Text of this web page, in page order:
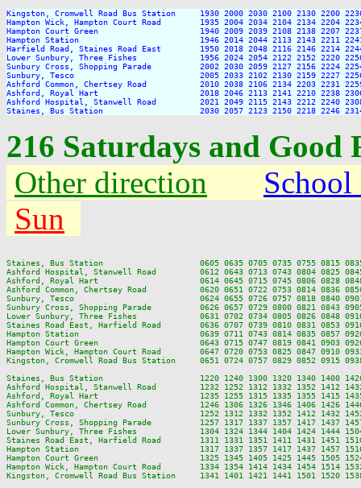
Kingston, Cromwell Road Bus Station     1930 2000 2030 2100 2130 2200
Hampton Wick, Hampton Court Road        1935 2004 2034 2104 2134 2204
Hampton Court Green                     1940 2009 2039 2108 2138 2207 2237
Hampton Station                         1946 2014 2044 2113 2143 2211 2241
Harfield Road, Staines Road East        1950 2018 2048 2116 2146 2214
Lower Sunbury, Three Fishes             1956 2024 2054 2122 2152 2220
Sunbury Cross, Shopping Parade          2002 2030 2059 2127 2156 2224
Sunbury, Tesco                          2005 2033 2102 2130 2159 2227 2256
Ashford Common, Chertsey Road           2010 2038 2106 2134 2203 2231
Ashford, Royal Hart                     2018 2046 2113 2141 2210 2238 2306
Ashford Hospital, Stanwell Road         2021 2049 2115 2143 2212 2240
216 Saturdays and
Other direction
School
Sun
Staines, Bus Station                    0605 0635 0705 0735 0755 0815 0835
Ashford Hospital, Stanwell Road         0612 0643 0713 0743 0804 0825 0845
Ashford, Royal Hart                     0614 0645 0715 0745 0806 0828 0848
Ashford Common, Chertsey Road           0620 0651 0722 0753 0814 0836
Sunbury, Tesco                          0624 0655 0726 0757 0818 0840 0901
Sunbury Cross, Shopping Parade          0626 0657 0729 0800 0821 0843
Lower Sunbury, Three Fishes             0631 0702 0734 0805 0826 0848 0910
Staines Road East, Harfield Road        0636 0707 0739 0810 0831 0853 0916
Hampton Station                         0639 0711 0743 0814 0835 0857 0920
Hampton Court Green                     0643 0715 0747 0819 0841 0903 0926
Hampton Wick, Hampton Court Road        0647 0720 0753 0825 0847 0910
Kingston, Cromwell Road Bus Station     0651 0724 0757 0829 0852 0915
Staines, Bus Station                    1220 1240 1300 1320 1340 1400 1420
Ashford Hospital, Stanwell Road         1232 1252 1312 1332 1352 1412 1432
Ashford, Royal Hart                     1235 1255 1315 1335 1355 1415 1435
Ashford Common, Chertsey Road           1246 1306 1326 1346 1406 1426
Sunbury, Tesco                          1252 1312 1332 1352 1412 1432 1452
Sunbury Cross, Shopping Parade          1257 1317 1337 1357 1417 1437
Lower Sunbury, Three Fishes             1304 1324 1344 1404 1424 1444 1504
Staines Road East, Harfield Road        1311 1331 1351 1411 1431 1451 1510
Hampton Station                         1317 1337 1357 1417 1437 1457 1516
Hampton Court Green                     1325 1345 1405 1425 1445 1505 1524
Hampton Wick, Hampton Court Road        1334 1354 1414 1434 1454 1514
Kingston, Cromwell Road Bus Station     1341 1401 1421 1441 1501 1520